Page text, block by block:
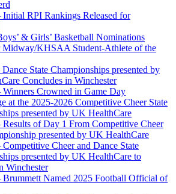
Initial RPI Rankings Released for
& Girls’ Basketball Nominations
Midway/KHSAA Student-Athlete of the
State Championships presented by
Concludes in Winchester
Winners Crowned in Game Day
at the 2025-2026 Competitive Cheer State
presented by UK HealthCare
Results of Day 1 From Competitive Cheer
presented by UK HealthCare
Cheer and Dance State
presented by UK HealthCare to
Winchester
Brummett Named 2025 Football Official of